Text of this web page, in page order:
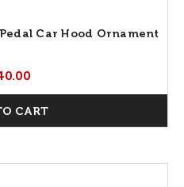
Car Hood Ornament
CART